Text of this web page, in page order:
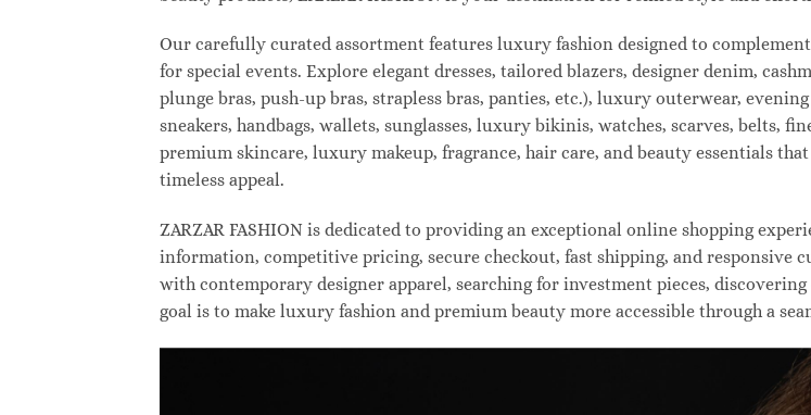
Our carefully curated assortment features luxury fashion designed to
for special events. Explore elegant dresses, tailored blazers, designer denim,
plunge bras, push-up bras, strapless bras, panties, etc.), luxury outerwear,
sneakers, handbags, wallets, sunglasses, luxury bikinis, watches, scarves, belts,
premium skincare, luxury makeup, fragrance, hair care, and beauty essentials
timeless appeal.
ZARZAR FASHION is dedicated to providing an exceptional online shopping
information, competitive pricing, secure checkout, fast shipping, and responsive
with contemporary designer apparel, searching for investment pieces,
goal is to make luxury fashion and premium beauty more accessible through a